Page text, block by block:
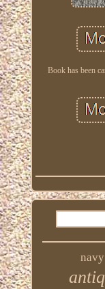
Book has been
navy